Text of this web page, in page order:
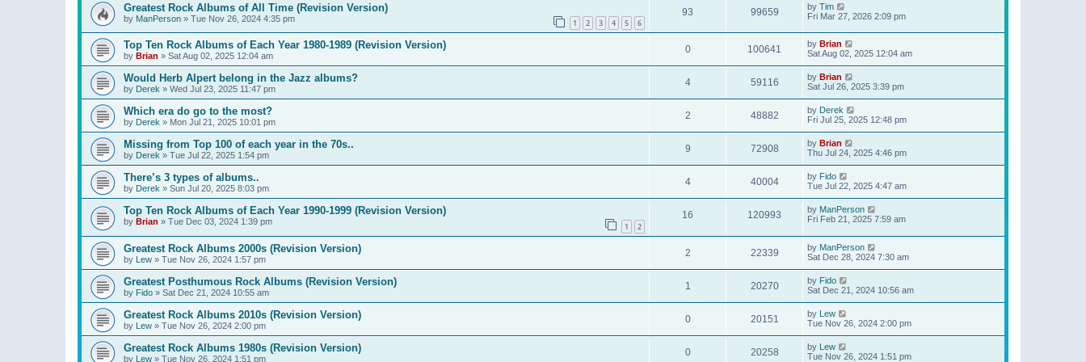
Greatest Rock Albums of All Time (Revision Version)
by ManPerson » Tue Nov 26, 2024 4:35 pm 1 2 3 4 5 6
93 99659 by Tim
Fri Mar 27, 2026 2:09 pm
Top Ten Rock Albums of Each Year 1980-1989 (Revision Version)
by Brian » Sat Aug 02, 2025 12:04 am
0 100641 by Brian
Sat Aug 02, 2025 12:04 am
Would Herb Alpert belong in the Jazz albums?
by Derek » Wed Jul 23, 2025 11:47 pm
4 59116 by Brian
Sat Jul 26, 2025 3:39 pm
Which era do go to the most?
by Derek » Mon Jul 21, 2025 10:01 pm
2 48882 by Derek
Fri Jul 25, 2025 12:48 pm
Missing from Top 100 of each year in the 70s..
by Derek » Tue Jul 22, 2025 1:54 pm
9 72908 by Brian
Thu Jul 24, 2025 4:46 pm
There’s 3 types of albums..
by Derek » Sun Jul 20, 2025 8:03 pm
4 40004 by Fido
Tue Jul 22, 2025 4:47 am
Top Ten Rock Albums of Each Year 1990-1999 (Revision Version)
by Brian » Tue Dec 03, 2024 1:39 pm 1 2
16 120993 by ManPerson
Fri Feb 21, 2025 7:59 am
Greatest Rock Albums 2000s (Revision Version)
by Lew » Tue Nov 26, 2024 1:57 pm
2 22339 by ManPerson
Sat Dec 28, 2024 7:30 am
Greatest Posthumous Rock Albums (Revision Version)
by Fido » Sat Dec 21, 2024 10:55 am
1 20270 by Fido
Sat Dec 21, 2024 10:56 am
Greatest Rock Albums 2010s (Revision Version)
by Lew » Tue Nov 26, 2024 2:00 pm
0 20151 by Lew
Tue Nov 26, 2024 2:00 pm
Greatest Rock Albums 1980s (Revision Version)
by Lew » Tue Nov 26, 2024 1:51 pm
0 20258 by Lew
Tue Nov 26, 2024 1:51 pm